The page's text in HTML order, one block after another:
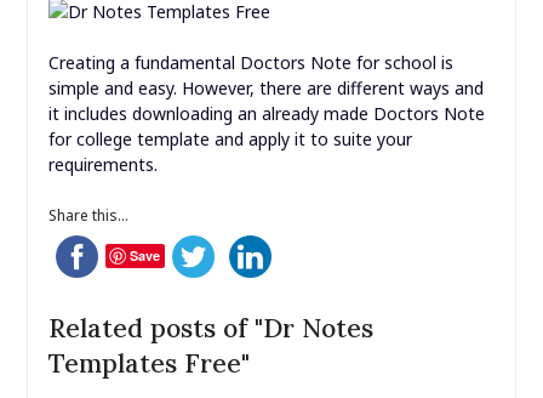
Creating a fundamental Doctors Note for school is
simple and easy. However, there are different ways and
it includes downloading an already made Doctors Note
for college template and apply it to suite your
requirements.
Share this...
Save
Related posts of "Dr Notes
Templates Free"